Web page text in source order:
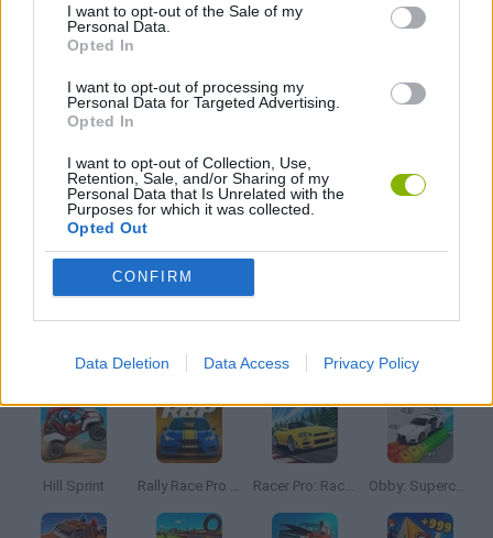
I want to opt-out of the Sale of my
Personal Data.
Opted In
I want to opt-out of processing my
Personal Data for Targeted Advertising.
Opted In
I want to opt-out of Collection, Use,
Retention, Sale, and/or Sharing of my
Personal Data that Is Unrelated with the
Purposes for which it was collected.
Opted Out
CONFIRM
Data Deletion Data Access Privacy Policy
STUNT GAMES
GAMES WITH WALKTHROUGHS
Latest Car Games
Hill Sprint Rally Race Pro 3.0 Racer Pro: Racing 3D Obby: Supercar Race on a Giant Keyboard